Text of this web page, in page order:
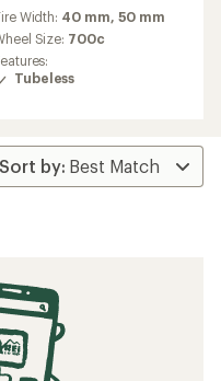
5
Width: 40 mm, 50 mm
Size: 700c
Tubeless